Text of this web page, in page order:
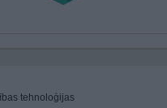
tehnoloģijas